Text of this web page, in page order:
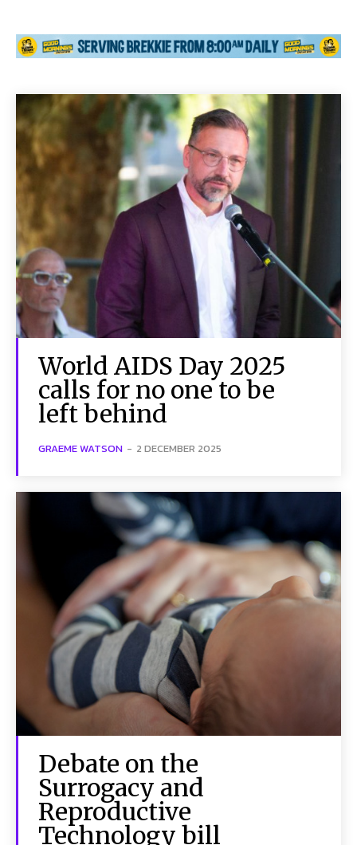
World AIDS Day 2025
calls for no one to be
left behind
GRAEME WATSON - 2 DECEMBER 2025
Debate on the
Surrogacy and
Reproductive
Technology bill